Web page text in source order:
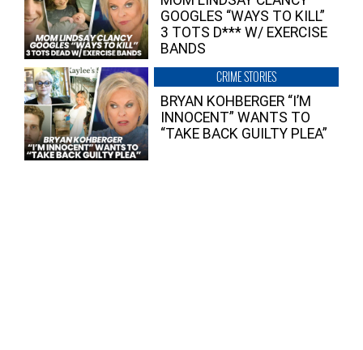
GOOGLES “WAYS TO KILL”
3 TOTS D*** W/ EXERCISE
BANDS
CRIME STORIES
BRYAN KOHBERGER “I’M
INNOCENT” WANTS TO
“TAKE BACK GUILTY PLEA”